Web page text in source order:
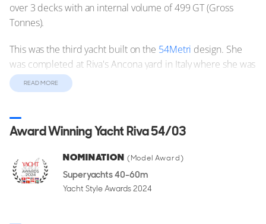
over 3 decks with an internal volume of 499 GT (Gross
Tonnes).
This was the third yacht built on the 54Metri design. She
was completed at Riva's Ancona yard in Italy where she was
commissioned and delivered to her owners.
Motor yacht Riva 54/03 is capable of reaching a top speed
of 18 knots.
Riva 54/03 Yacht is not For Sale
Motor yacht Riva 54/03 is off the market at the moment, but
READ MORE
Award Winning Yacht Riva 54/03
NOMINATION (Model Award)
Superyachts 40-60m
Yacht Style Awards 2024